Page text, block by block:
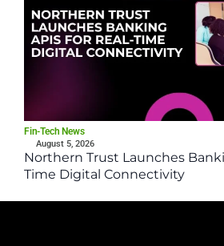
Fin-Tech News
August 5, 2026
Northern Trust Launches
Time Digital Connectivity